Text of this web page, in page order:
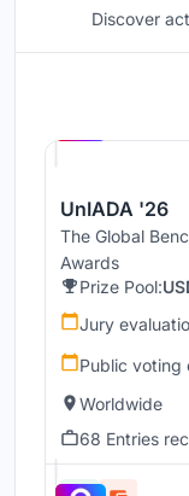
Discover
UnIADA '26
The Global
Awards
Prize Pool:
Jury
Public voting
Worldwide
68 Entries